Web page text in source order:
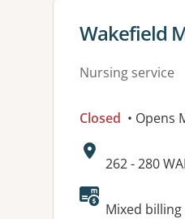
View
Wakefield
Nursing service
Closed • Opens
Address:
262 - 280
Available
Mixed billing